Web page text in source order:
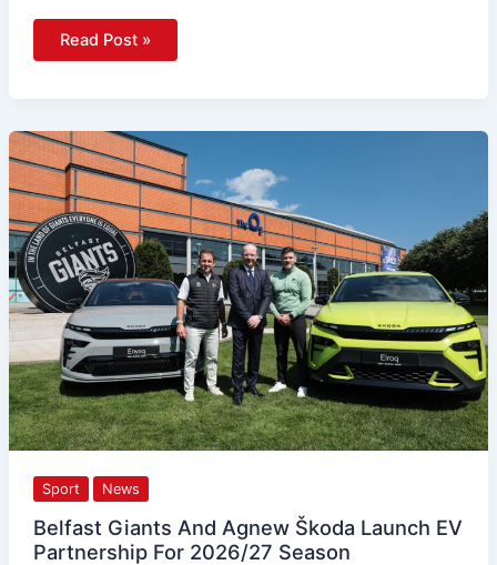
Read Post »
Sport News
Belfast Giants And Agnew Škoda Launch EV
Partnership For 2026/27 Season
Belfast
Giants
And
Agnew
Škoda
Launch
EV
Partnership
For
2026/27
Season